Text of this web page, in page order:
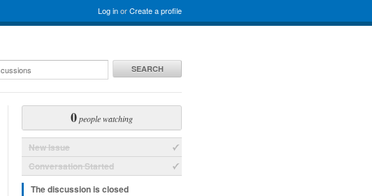
Log inorCreate a profile
SEARCH
0people watching
New Issue
Conversation Started
The discussion is closed